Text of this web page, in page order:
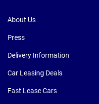
About Us
Press
Delivery Information
Car Leasing Deals
Fast Lease Cars